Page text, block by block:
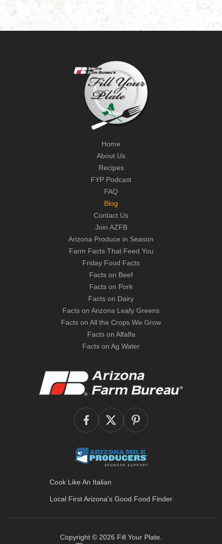
Home
About Us
Recipes
FYP Podcast
FAQ
Blog
Contact Us
Join AZFB
Arizona Produce in Season
Farm Facts That Feed You
Friday Food Facts
Facts on Beef
Facts on Pork
Facts on Dairy
Facts on Arizona Leafy Greens
Facts on All the Crops We Grow
Facts on Alfalfa
Facts on Ag Water
Cook Like An Italian
Local First Arizona’s Good Food Finder
Copyright © 2026 Fill Your Plate